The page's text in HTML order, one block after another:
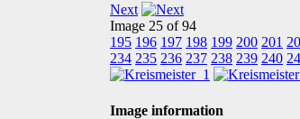
Next
Image 25 of 94
195 196 197 198 199 200 201
234 235 236 237 238 239 240
Image information